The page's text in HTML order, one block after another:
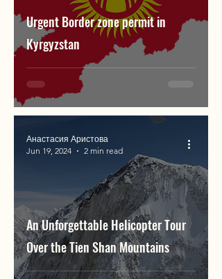
Urgent Border zone permit in
Kyrgyzstan
An Unforgettable Helicopter Tour
Over the Tien Shan Mountains
Анастасия Аристова
Jun 19, 2024
2 min read